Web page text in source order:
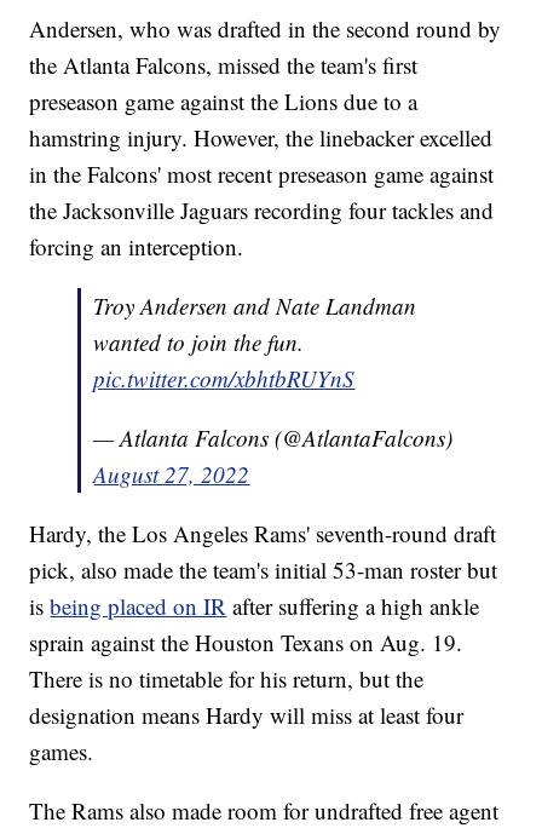
Andersen, who was drafted in the second round by
the Atlanta Falcons, missed the team's first
preseason game against the Lions due to a
hamstring injury. However, the linebacker excelled
in the Falcons' most recent preseason game against
the Jacksonville Jaguars recording four tackles and
forcing an interception.
Troy Andersen and Nate Landman
wanted to join the fun.
pic.twitter.com/xbhtbRUYnS
— Atlanta Falcons (@AtlantaFalcons)
August 27, 2022
Hardy, the Los Angeles Rams' seventh-round draft
pick, also made the team's initial 53-man roster but
isbeing placed on IR after suffering a high ankle
sprain against the Houston Texans on Aug. 19.
There is no timetable for his return, but the
designation means Hardy will miss at least four
games.
The Rams also made room for undrafted free agent